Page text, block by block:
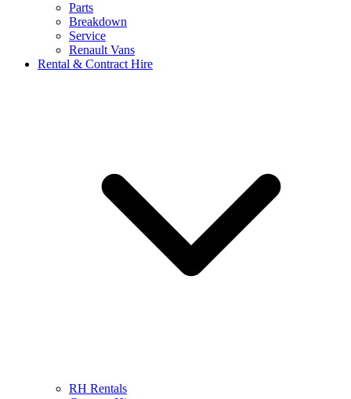
Parts
Breakdown
Service
Renault Vans
Rental & Contract Hire
RH Rentals